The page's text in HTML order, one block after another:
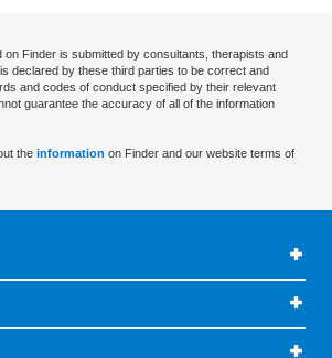
on Finder is submitted by consultants, therapists and
declared by these third parties to be correct and
and codes of conduct specified by their relevant
guarantee the accuracy of all of the information
the information on Finder and our website terms of